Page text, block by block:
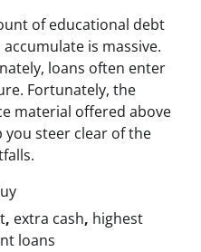
of educational debt
is massive.
loans often enter
Fortunately, the
material offered above
you steer clear of the
, extra cash, highest
loans